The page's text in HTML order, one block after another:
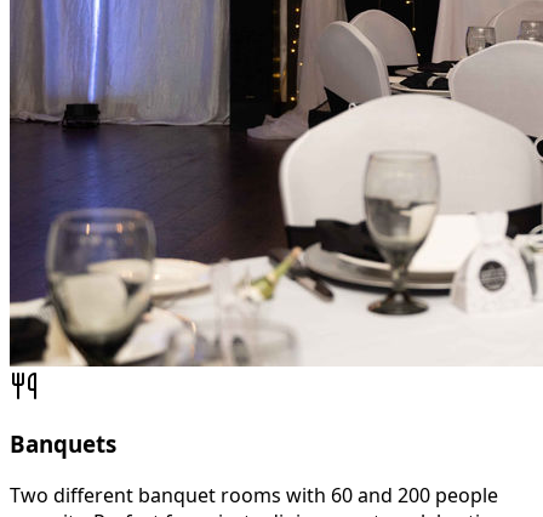
Banquets
Two different banquet rooms with 60 and 200 people